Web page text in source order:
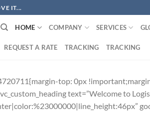
IT...
HOME COMPANY SERVICES
REQUEST A RATE TRACKING TRACKING
top: 0px
text=”Welcome to